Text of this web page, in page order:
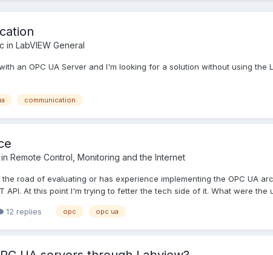
in LabVIEW General
an OPC UA Server and I'm looking for a solution without using the
communication
Remote Control, Monitoring and the Internet
road of evaluating or has experience implementing the OPC UA
API. At this point I'm trying to fetter the tech side of it. What were the
12 replies opc opc ua